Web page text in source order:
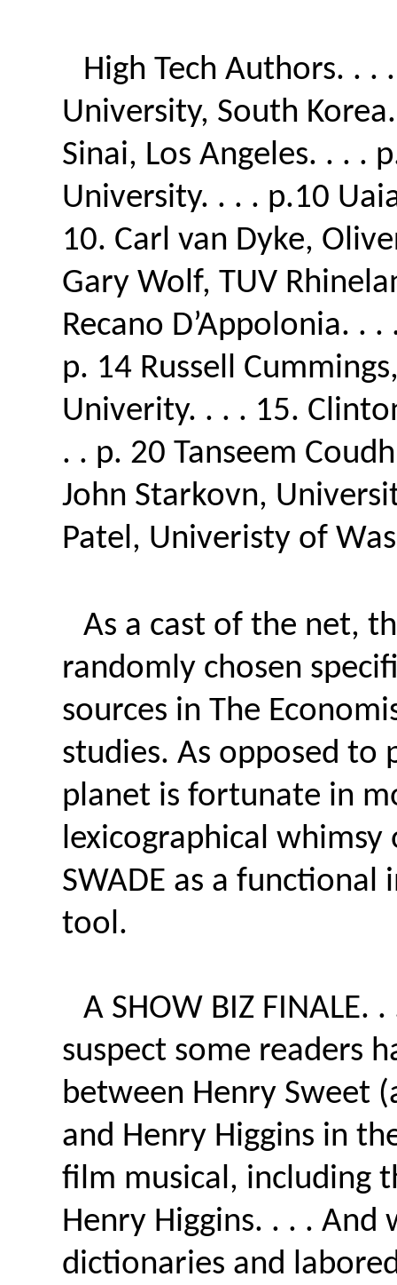
High Tech Authors. . .
University, South
Sinai, Los Angeles. . . .
University. . . . p.10
10. Carl van Dyke,
Gary Wolf, TUV
Recano D’Appolonia. .
p. 14 Russell
Univerity. . . . 15.
. . p. 20 Tanseem
John Starkovn,
Patel, Univeristy of
As a cast of the net,
randomly chosen
sources in The
studies. As opposed to
planet is fortunate in
lexicographical whimsy
SWADE as a
tool.
A SHOW BIZ FINALE.
suspect some readers
between Henry Sweet
and Henry Higgins in
film musical, including
Henry Higgins. . . .
dictionaries and